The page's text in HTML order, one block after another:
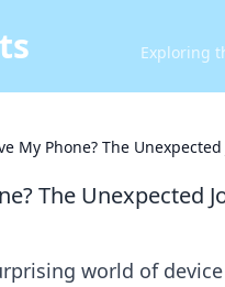
Exploring
My Phone? The
The Unexpected
world of